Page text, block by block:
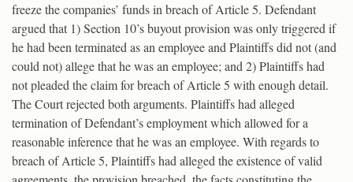
freeze the companies’ funds in breach of Article 5. Defendant
argued that 1) Section 10’s buyout provision was only triggered if
he had been terminated as an employee and Plaintiffs did not (and
could not) allege that he was an employee; and 2) Plaintiffs had
not pleaded the claim for breach of Article 5 with enough detail.
The Court rejected both arguments. Plaintiffs had alleged
termination of Defendant’s employment which allowed for a
reasonable inference that he was an employee. With regards to
breach of Article 5, Plaintiffs had alleged the existence of valid